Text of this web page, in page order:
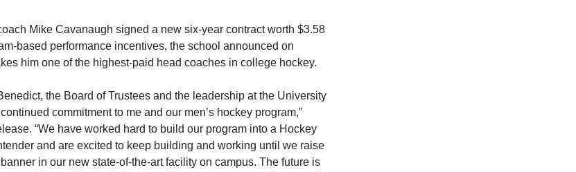
Mike Cavanaugh signed a new six-year contract worth $3.58
based performance incentives, the school announced on
him one of the highest-paid head coaches in college hockey.
the Board of Trustees and the leadership at the University
commitment to me and our men’s hockey program,”
“We have worked hard to build our program into a Hockey
and are excited to keep building and working until we raise
in our new state-of-the-art facility on campus. The future is